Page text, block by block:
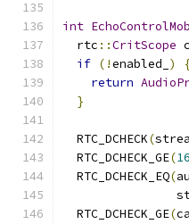
int
  rtc
::CritScope
if (!enabled_ )
return
}
  RTC_DCHECK
(
  RTC_DCHECK_GE
(
  RTC_DCHECK_EQ
(
  RTC_DCHECK_GE
(